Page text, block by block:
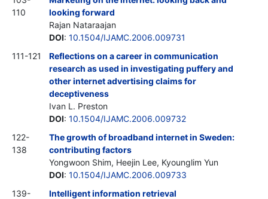
110
looking forward
Rajan Nataraajan
DOI: 10.1504/IJAMC.2006.009731
111-121
Reflections on a career in communication
research as used in investigating puffery and
other internet advertising claims for
deceptiveness
Ivan L. Preston
DOI: 10.1504/IJAMC.2006.009732
122-
138
The growth of broadband internet in Sweden:
contributing factors
Yongwoon Shim, Heejin Lee, Kyounglim Yun
DOI: 10.1504/IJAMC.2006.009733
139-
Intelligent information retrieval